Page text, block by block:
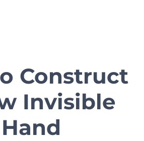
Construct
Invisible
Hand